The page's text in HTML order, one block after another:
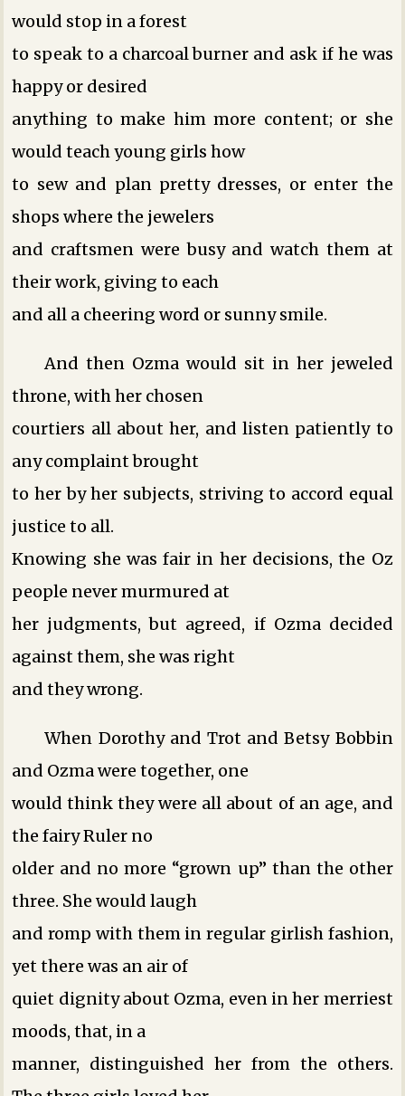
would stop in a forest
to speak to a charcoal burner and ask if he was
happy or desired
anything to make him more content; or she
would teach young girls how
to sew and plan pretty dresses, or enter the
shops where the jewelers
and craftsmen were busy and watch them at
their work, giving to each
and all a cheering word or sunny smile.
And then Ozma would sit in her jeweled
throne, with her chosen
courtiers all about her, and listen patiently to
any complaint brought
to her by her subjects, striving to accord equal
justice to all.
Knowing she was fair in her decisions, the Oz
people never murmured at
her judgments, but agreed, if Ozma decided
against them, she was right
and they wrong.
When Dorothy and Trot and Betsy Bobbin
and Ozma were together, one
would think they were all about of an age, and
the fairy Ruler no
older and no more “grown up” than the other
three. She would laugh
and romp with them in regular girlish fashion,
yet there was an air of
quiet dignity about Ozma, even in her merriest
moods, that, in a
manner, distinguished her from the others.